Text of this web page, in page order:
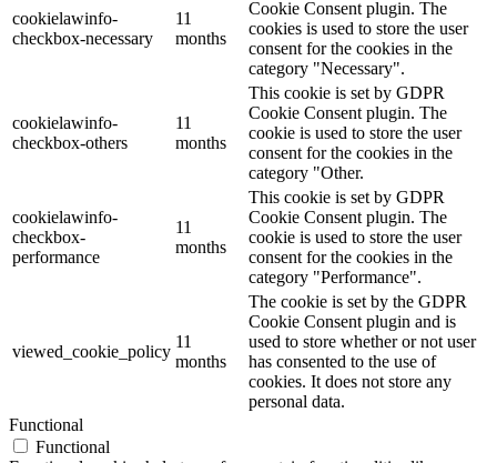
cookielawinfo-
checkbox-necessary
11
months
Cookie Consent plugin. The
cookies is used to store the user
consent for the cookies in the
category "Necessary".
cookielawinfo-
checkbox-others
11
months
This cookie is set by GDPR
Cookie Consent plugin. The
cookie is used to store the user
consent for the cookies in the
category "Other.
cookielawinfo-
checkbox-
performance
11
months
This cookie is set by GDPR
Cookie Consent plugin. The
cookie is used to store the user
consent for the cookies in the
category "Performance".
viewed_cookie_policy
11
months
The cookie is set by the GDPR
Cookie Consent plugin and is
used to store whether or not user
has consented to the use of
cookies. It does not store any
personal data.
Functional
Functional